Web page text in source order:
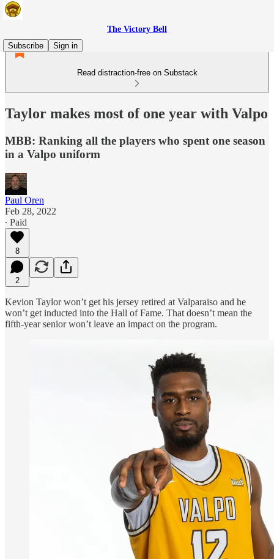
The Victory Bell
Subscribe
Sign in
Read distraction-free on Substack
Taylor makes most of one year with Valpo
MBB: Ranking all the players who spent one season
in a Valpo uniform
Paul Oren
Feb 28, 2022
∙ Paid
8
2
Kevion Taylor won’t get his jersey retired at Valparaiso and he
won’t get inducted into the Hall of Fame. That doesn’t mean the
fifth-year senior won’t leave an impact on the program.